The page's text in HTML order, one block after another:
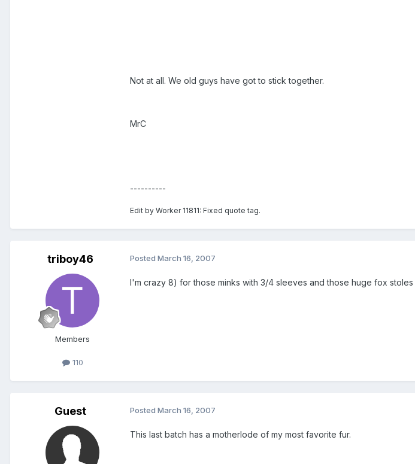
Not at all. We old guys have got to stick together.
MrC
----------
Edit by Worker 11811: Fixed quote tag.
triboy46
Members
110
Posted March 16, 2007
I'm crazy 8) for those minks with 3/4 sleeves and those huge fox
Guest Posted March 16, 2007
This last batch has a motherlode of my most favorite fur.